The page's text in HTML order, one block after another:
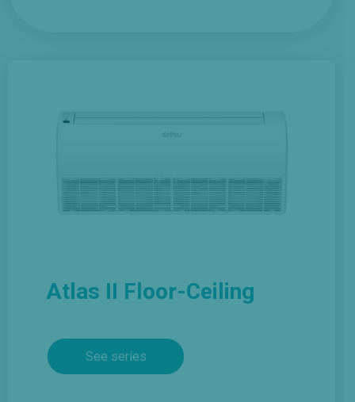
Atlas II Floor-Ceiling
See series